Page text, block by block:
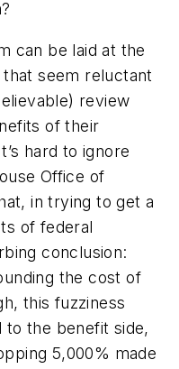
can be laid at the
seem reluctant
review
of their
hard to ignore
Office of
in trying to get a
of federal
conclusion:
the cost of
this fuzziness
to the benefit side,
5,000% made